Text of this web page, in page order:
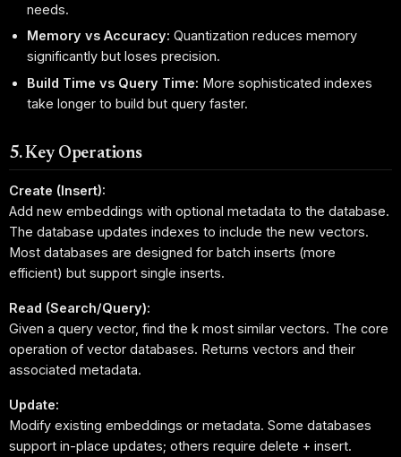
needs.
Memory vs Accuracy: Quantization reduces memory
significantly but loses precision.
Build Time vs Query Time: More sophisticated indexes
take longer to build but query faster.
5. Key Operations
Create (Insert):
Add new embeddings with optional metadata to the database.
The database updates indexes to include the new vectors.
Most databases are designed for batch inserts (more
efficient) but support single inserts.
Read (Search/Query):
Given a query vector, find the k most similar vectors. The core
operation of vector databases. Returns vectors and their
associated metadata.
Update:
Modify existing embeddings or metadata. Some databases
support in-place updates; others require delete + insert.